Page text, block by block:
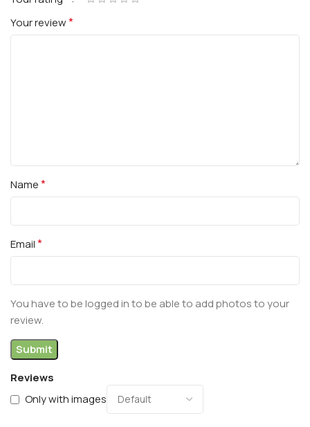
Reviews
Only with images
Your review*
Name*
Email*
You have to be logged in to be able to add photos to your
review.